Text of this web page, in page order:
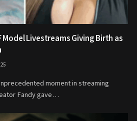
Livestreams Giving Birth as
moment in streaming
Fandy gave…